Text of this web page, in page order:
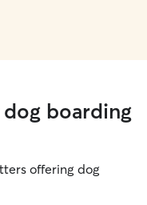
boarding
offering dog